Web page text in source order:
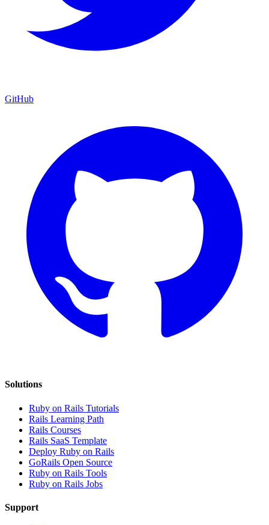
GitHub
Solutions
Ruby on Rails Tutorials
Rails Learning Path
Rails Courses
Rails SaaS Template
Deploy Ruby on Rails
GoRails Open Source
Ruby on Rails Tools
Ruby on Rails Jobs
Support